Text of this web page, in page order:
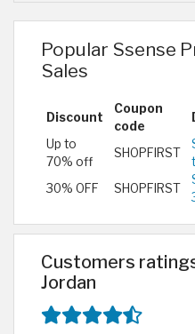
Popular Ssense
Sales
Discount
Coupon
code
Up to
70% off
SHOPFIRST
30% OFF
SHOPFIRST
Customers
Jordan